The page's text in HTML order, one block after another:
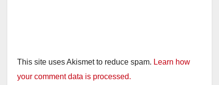
This site uses Akismet to reduce spam. Learn how
your comment data is processed.